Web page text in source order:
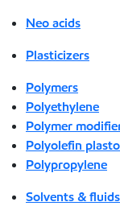
Neo acids
Plasticizers
Polymers
Polyethylene
Polymer
Polyolefin
Polypropylene
Solvents & fluids